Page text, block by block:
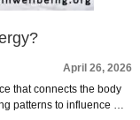
April 26, 2026
that connects the body
patterns to influence …